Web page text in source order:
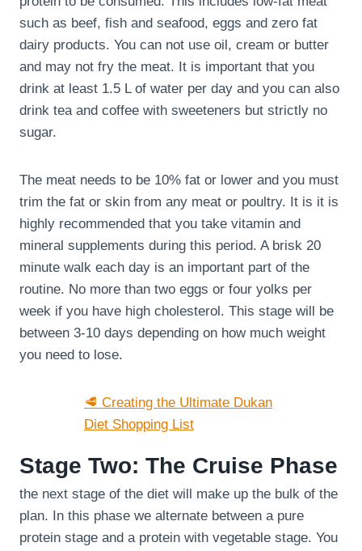
such as beef, fish and seafood, eggs and zero fat
dairy products. You can not use oil, cream or butter
and may not fry the meat. It is important that you
drink at least 1.5 L of water per day and you can also
drink tea and coffee with sweeteners but strictly no
sugar.
The meat needs to be 10% fat or lower and you must
trim the fat or skin from any meat or poultry. It is it is
highly recommended that you take vitamin and
mineral supplements during this period. A brisk 20
minute walk each day is an important part of the
routine. No more than two eggs or four yolks per
week if you have high cholesterol. This stage will be
between 3-10 days depending on how much weight
you need to lose.
🥩 Creating the Ultimate Dukan
Diet Shopping List
Stage Two: The Cruise Phase
the next stage of the diet will make up the bulk of the
plan. In this phase we alternate between a pure
protein stage and a protein with vegetable stage. You